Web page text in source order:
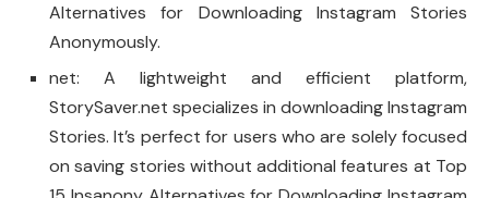
Alternatives for Downloading Instagram Stories
Anonymously.
net: A lightweight and efficient platform,
StorySaver.net specializes in downloading Instagram
Stories. It’s perfect for users who are solely focused
on saving stories without additional features at Top